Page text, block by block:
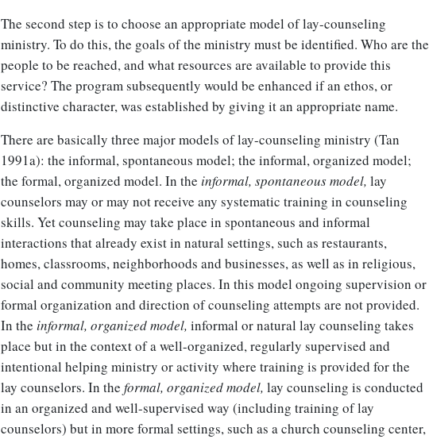
The second step is to choose an appropriate model of lay-counseling
ministry. To do this, the goals of the ministry must be identified. Who are the
people to be reached, and what resources are available to provide this
service? The program subsequently would be enhanced if an ethos, or
distinctive character, was established by giving it an appropriate name.
There are basically three major models of lay-counseling ministry (Tan
1991a): the informal, spontaneous model; the informal, organized model;
the formal, organized model. In the informal, spontaneous model, lay
counselors may or may not receive any systematic training in counseling
skills. Yet counseling may take place in spontaneous and informal
interactions that already exist in natural settings, such as restaurants,
homes, classrooms, neighborhoods and businesses, as well as in religious,
social and community meeting places. In this model ongoing supervision or
formal organization and direction of counseling attempts are not provided.
In the informal, organized model, informal or natural lay counseling takes
place but in the context of a well-organized, regularly supervised and
intentional helping ministry or activity where training is provided for the
lay counselors. In the formal, organized model, lay counseling is conducted
in an organized and well-supervised way (including training of lay
counselors) but in more formal settings, such as a church counseling center,